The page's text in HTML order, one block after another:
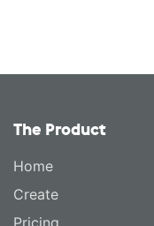
The Product
Home
Create